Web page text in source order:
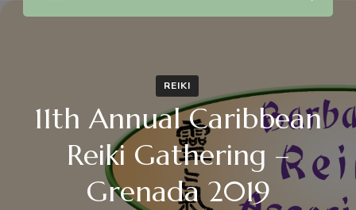
REIKI
11th Annual Caribbean
Reiki Gathering –
Grenada 2019